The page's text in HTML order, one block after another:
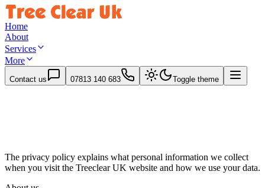
Home
About
Services
More
Contact us 07813 140 683 Toggle theme
The privacy policy explains what personal information we collect
when you visit the Treeclear UK website and how we use your data.